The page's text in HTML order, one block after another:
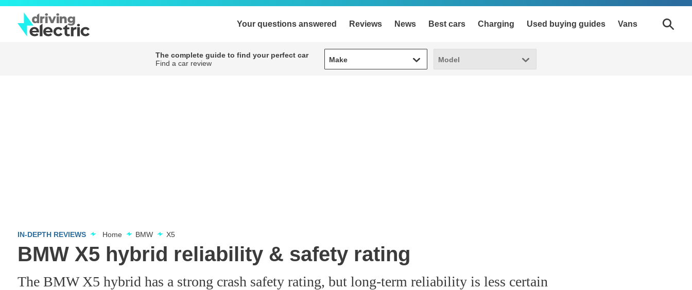
Your questions answered Reviews News Best cars Charging Used buying guides Vans
The complete guide to find your perfect car
Find a car review
Make
Make Model
Model
IN-DEPTH REVIEWS Home BMW X5
BMW X5 hybrid reliability & safety rating
The BMW X5 hybrid has a strong crash safety rating, but long-term reliability is less certain